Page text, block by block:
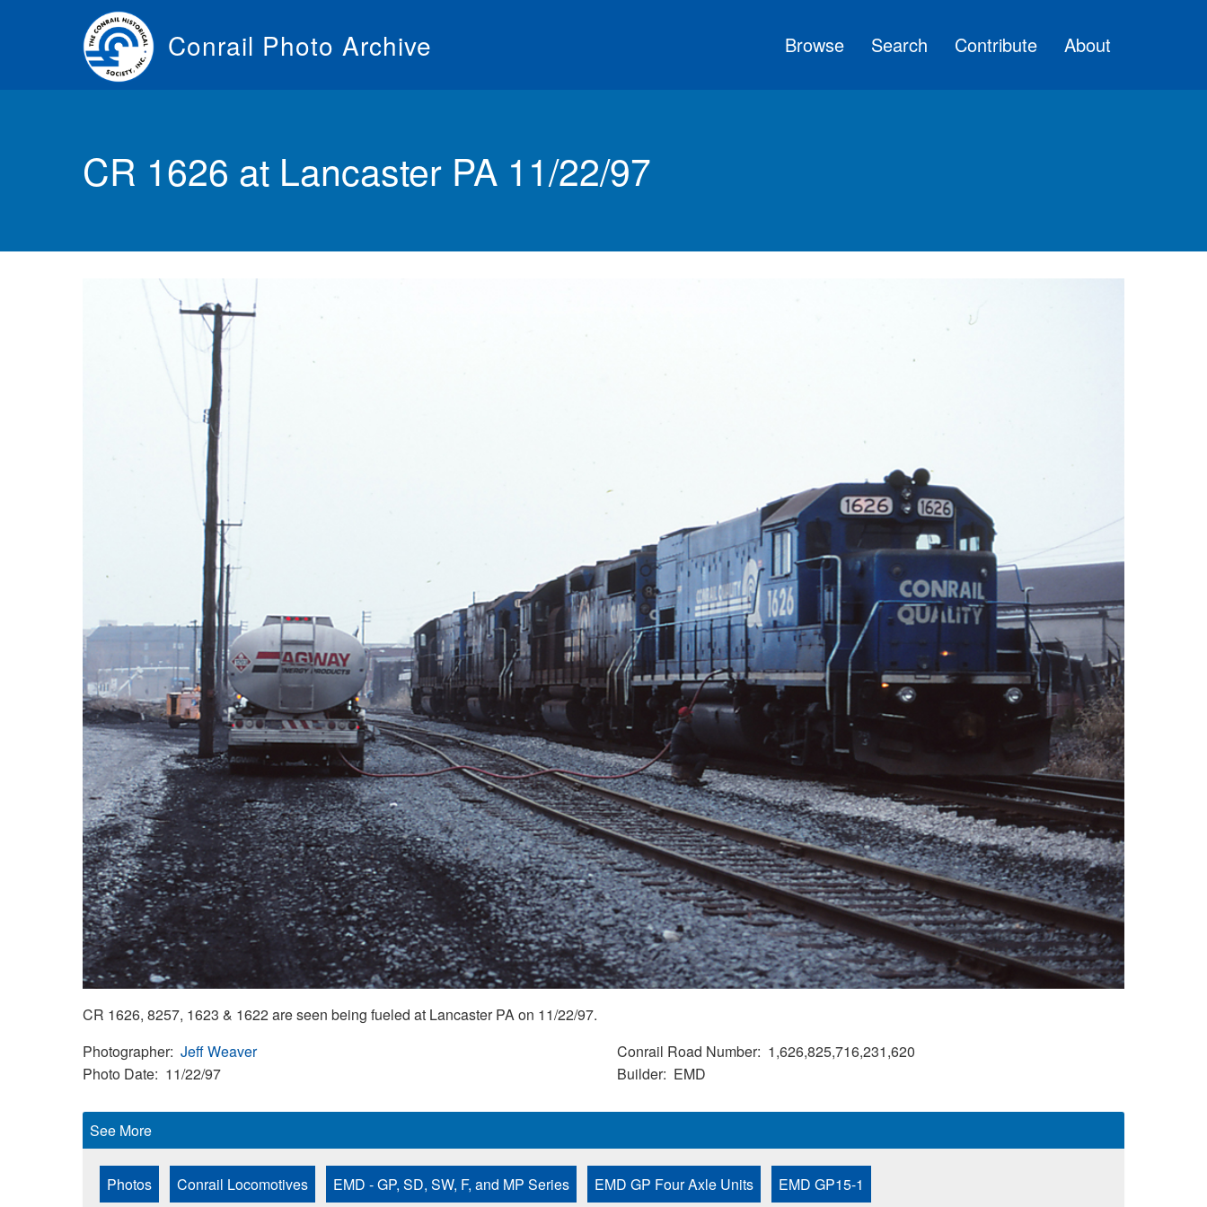
Conrail Photo Archive Browse Search Contribute About
CR 1626 at Lancaster PA 11/22/97
CR 1626, 8257, 1623 & 1622 are seen being fueled at Lancaster PA on 11/22/97.
Photographer Jeff Weaver
Photo Date 11/22/97
Conrail Road Number 1,626,825,716,231,620
Builder EMD
See More
Photos Conrail Locomotives EMD - GP, SD, SW, F, and MP Series EMD GP Four Axle Units EMD GP15-1